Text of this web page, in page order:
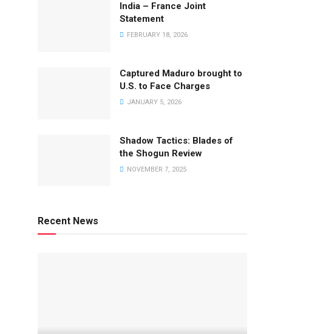
India – France Joint
Statement
FEBRUARY 18, 2026
Captured Maduro brought to
U.S. to Face Charges
JANUARY 5, 2026
Shadow Tactics: Blades of
the Shogun Review
NOVEMBER 7, 2025
Recent News